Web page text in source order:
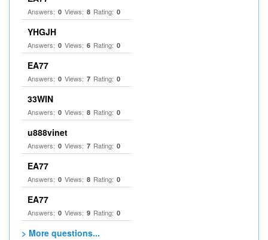
Answers: 0 Views: 8 Rating: 0
YHGJH
Answers: 0 Views: 6 Rating: 0
EA77
Answers: 0 Views: 7 Rating: 0
33WIN
Answers: 0 Views: 8 Rating: 0
u888vinet
Answers: 0 Views: 7 Rating: 0
EA77
Answers: 0 Views: 8 Rating: 0
EA77
Answers: 0 Views: 9 Rating: 0
> More questions...